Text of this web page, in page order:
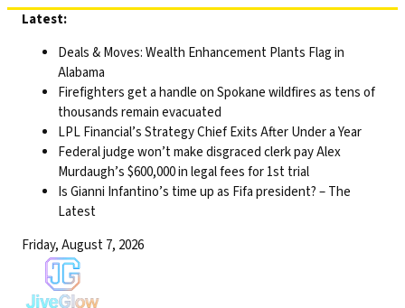
Skip
content
Latest:
Deals & Moves: Wealth Enhancement Plants Flag in
Alabama
Firefighters get a handle on Spokane wildfires as tens of
thousands remain evacuated
LPL Financial’s Strategy Chief Exits After Under a Year
Federal judge won’t make disgraced clerk pay Alex
Murdaugh’s $600,000 in legal fees for 1st trial
Is Gianni Infantino’s time up as Fifa president? – The
Latest
Friday, August 7, 2026